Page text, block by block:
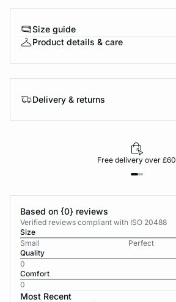
Size guide
Product details & care
Delivery & returns
Free delivery over £60
Based on {0} reviews
Verified reviews compliant with ISO 20488
Size
Small
Perfect
Quality
0
Comfort
0
Most Recent